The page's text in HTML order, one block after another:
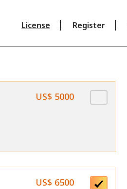
License Register
US$ 5000
US$ 6500